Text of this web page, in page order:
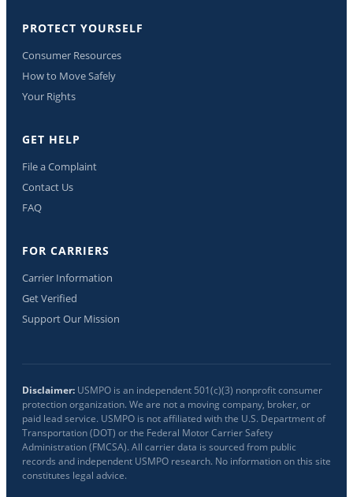
PROTECT YOURSELF
Consumer Resources
How to Move Safely
Your Rights
GET HELP
File a Complaint
Contact Us
FAQ
FOR CARRIERS
Carrier Information
Get Verified
Support Our Mission
Disclaimer: USMPO is an independent 501(c)(3) nonprofit consumer
protection organization. We are not a moving company, broker, or
paid lead service. USMPO is not affiliated with the U.S. Department of
Transportation (DOT) or the Federal Motor Carrier Safety
Administration (FMCSA). All carrier data is sourced from public
records and independent USMPO research. No information on this site
constitutes legal advice.